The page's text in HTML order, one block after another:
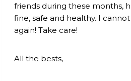
friends during these months,
fine, safe and healthy. I
again! Take care!
All the bests,